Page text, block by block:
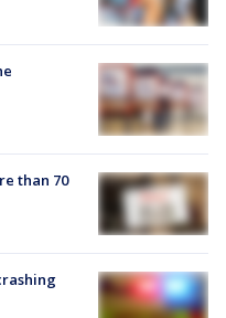
than 70